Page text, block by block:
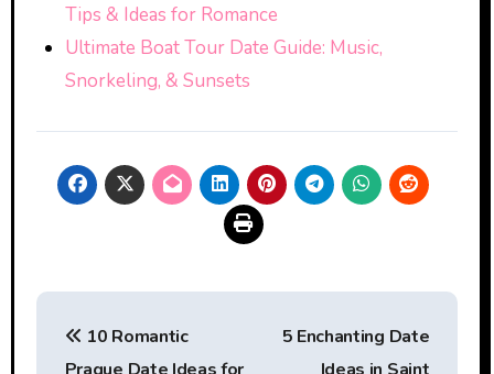
Tips & Ideas for Romance
Ultimate Boat Tour Date Guide: Music,
Snorkeling, & Sunsets
Post
navigation
10 Romantic
Prague Date Ideas for
5 Enchanting Date
Ideas in Saint